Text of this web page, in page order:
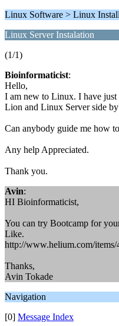
Linux Software > Linux
Linux Server Instalation
(1/1)
Bioinformaticist:
Hello,
I am new to Linux. I have
Lion and Linux Server side
Can anybody guide me how
Any help Appreciated.
Thank you.
Avin:
HI Bioinformaticist,
You can try Bootcamp for
Like.
http://www.helium.com/
Thanks,
Avin Tokade
Navigation
[0] Message Index